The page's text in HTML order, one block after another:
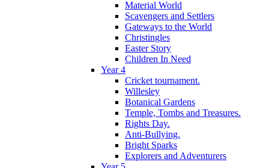
Material World
Scavengers and Settlers
Gateways to the World
Christingles
Easter Story
Children In Need
Year 4
Cricket tournament.
Willesley
Botanical Gardens
Temple, Tombs and Treasures.
Rights Day.
Anti-Bullying.
Bright Sparks
Explorers and Adventurers